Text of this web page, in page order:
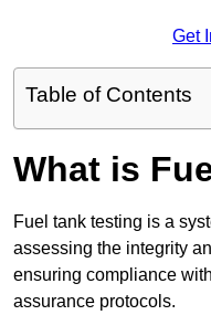
Get
Table of Contents
What is
Fuel tank testing is a
assessing the integrity
ensuring compliance
assurance protocols.